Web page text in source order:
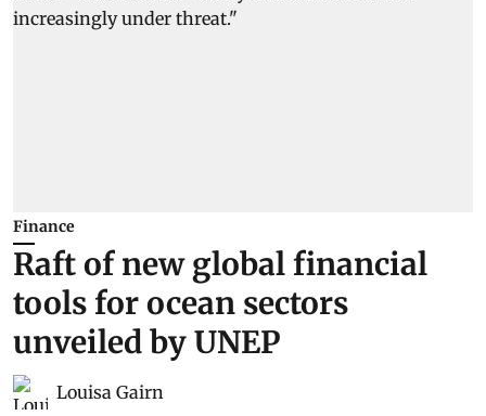
Finance
Raft of new global financial
tools for ocean sectors
unveiled by UNEP
Louisa Gairn